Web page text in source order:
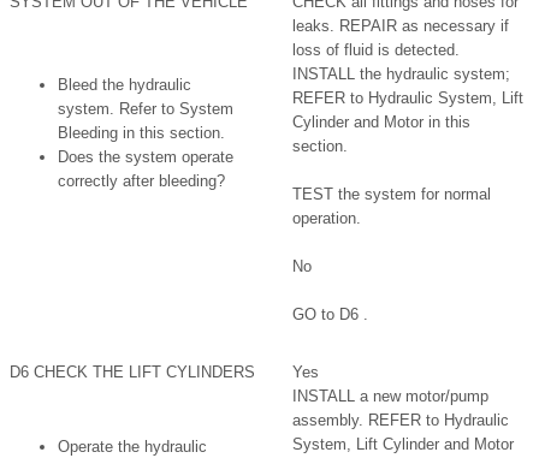
leaks. REPAIR as necessary if
loss of fluid is detected.
INSTALL the hydraulic system;
REFER to Hydraulic System, Lift
Cylinder and Motor in this
section.
TEST the system for normal
operation.
No
GO to D6 .
Bleed the hydraulic
system. Refer to System
Bleeding in this section.
Does the system operate
correctly after bleeding?
D6 CHECK THE LIFT CYLINDERS
Yes
INSTALL a new motor/pump
assembly. REFER to Hydraulic
System, Lift Cylinder and Motor
Operate the hydraulic